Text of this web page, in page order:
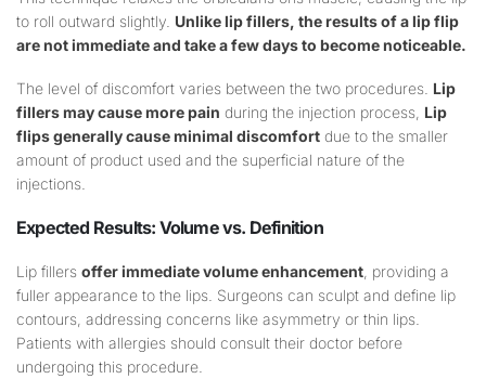
to roll outward slightly. Unlike lip fillers, the results of a lip flip
are not immediate and take a few days to become noticeable.
The level of discomfort varies between the two procedures. Lip
fillers may cause more pain during the injection process, Lip
flips generally cause minimal discomfort due to the smaller
amount of product used and the superficial nature of the
injections.
Expected Results: Volumevs. Definition
Lip fillers offer immediate volume enhancement , providing a
fuller appearance to the lips. Surgeons can sculpt and define lip
contours, addressing concerns like asymmetry or thin lips.
Patients with allergies should consult their doctor before
undergoing this procedure.